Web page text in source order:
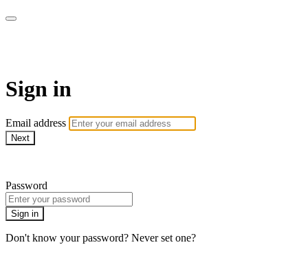
Sign in
Email address
Next
Password
Sign in
Don't know your password? Never set one?